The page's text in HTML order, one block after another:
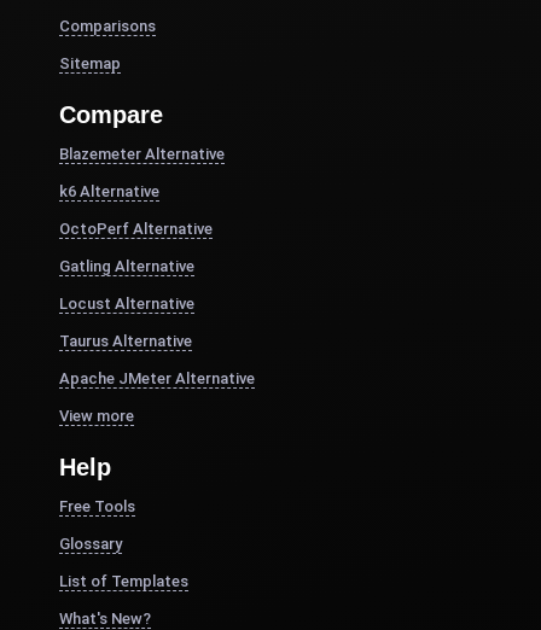
Comparisons
Sitemap
Compare
Blazemeter Alternative
k6 Alternative
OctoPerf Alternative
Gatling Alternative
Locust Alternative
Taurus Alternative
Apache JMeter Alternative
View more
Help
Free Tools
Glossary
List of Templates
What's New?